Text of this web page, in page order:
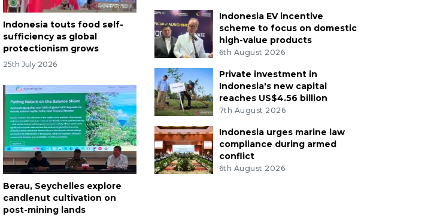
Indonesia touts food self-
sufficiency as global
protectionism grows
25th July 2026
Berau, Seychelles explore
candlenut cultivation on
post-mining lands
Indonesia EV incentive
scheme to focus on domestic
high-value products
6th August 2026
Private investment in
Indonesia's new capital
reaches US$4.56 billion
7th August 2026
Indonesia urges marine law
compliance during armed
conflict
6th August 2026